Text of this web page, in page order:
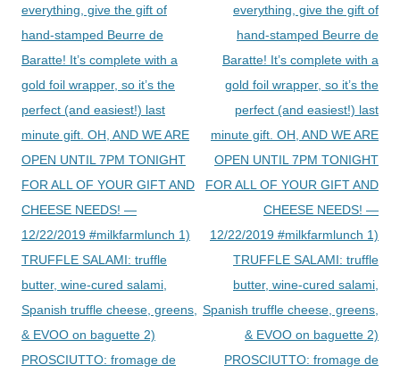
navigation
everything, give the gift of
hand-stamped Beurre de
Baratte! It’s complete with a
gold foil wrapper, so it’s the
perfect (and easiest!) last
minute gift. OH, AND WE ARE
OPEN UNTIL 7PM TONIGHT
FOR ALL OF YOUR GIFT AND
CHEESE NEEDS! —
12/22/2019 #milkfarmlunch 1)
TRUFFLE SALAMI: truffle
butter, wine-cured salami,
Spanish truffle cheese, greens,
& EVOO on baguette 2)
PROSCIUTTO: fromage de
everything, give the gift of
hand-stamped Beurre de
Baratte! It’s complete with a
gold foil wrapper, so it’s the
perfect (and easiest!) last
minute gift. OH, AND WE ARE
OPEN UNTIL 7PM TONIGHT
FOR ALL OF YOUR GIFT AND
CHEESE NEEDS! —
12/22/2019 #milkfarmlunch 1)
TRUFFLE SALAMI: truffle
butter, wine-cured salami,
Spanish truffle cheese, greens,
& EVOO on baguette 2)
PROSCIUTTO: fromage de